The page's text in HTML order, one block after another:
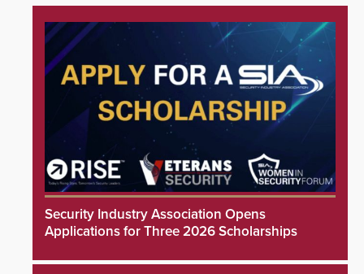
Security Industry Association Opens
Applications for Three 2026 Scholarships